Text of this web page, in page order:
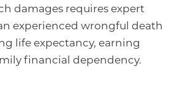
damages requires expert
experienced wrongful death
life expectancy, earning
financial dependency.